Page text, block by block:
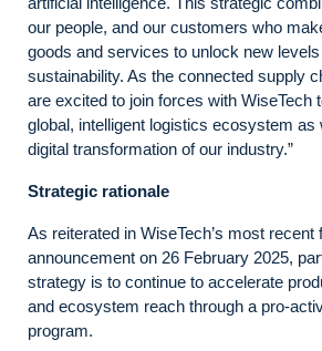
our people, and our customers who
goods and services to unlock new
sustainability. As the connected supply
are excited to join forces with WiseTech
global, intelligent logistics ecosystem as
digital transformation of our industry.”
Strategic rationale
As reiterated in WiseTech’s most recent
announcement on 26 February 2025,
strategy is to continue to accelerate
and ecosystem reach through a pro-
program.